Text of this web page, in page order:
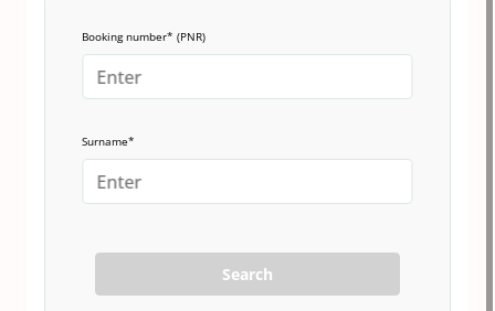
Booking number* (PNR)
Surname*
Search